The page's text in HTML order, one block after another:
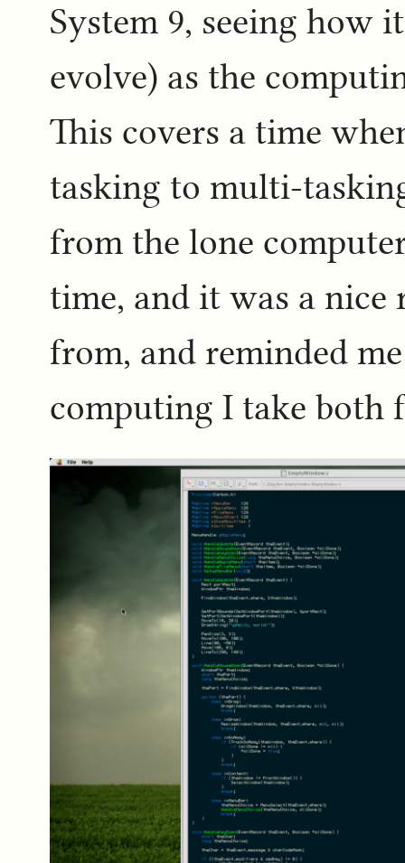
System 9, seeing how
evolve) as the
This covers a time
tasking to multi-
from the lone
time, and it was a nice
from, and reminded
computing I take both